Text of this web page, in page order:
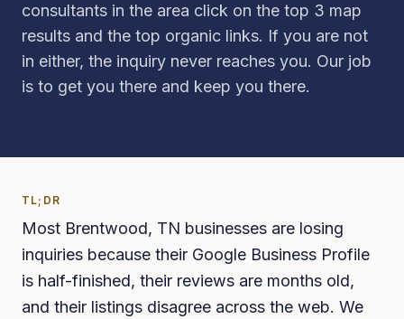
consultants in the area click on the top 3 map
results and the top organic links. If you are not
in either, the inquiry never reaches you. Our job
is to get you there and keep you there.
TL;DR
Most Brentwood, TN businesses are losing
inquiries because their Google Business Profile
is half-finished, their reviews are months old,
and their listings disagree across the web. We